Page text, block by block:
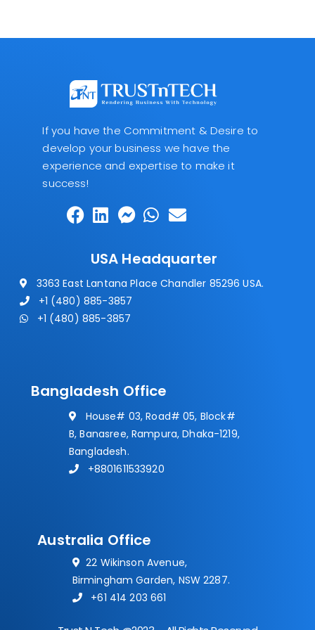
If you have the Commitment & Desire to
develop your business we have the
experience and expertise to make it
success!
USA Headquarter
3363 East Lantana Place Chandler 85296 USA.
+1 (480) 885-3857
+1 (480) 885-3857
Bangladesh Office
House# 03, Road# 05, Block#
B, Banasree, Rampura, Dhaka-1219,
Bangladesh.
+8801611533920
Australia Office
22 Wikinson Avenue,
Birmingham Garden, NSW 2287.
+61 414 203 661